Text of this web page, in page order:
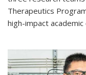
Therapeutics
high-impact